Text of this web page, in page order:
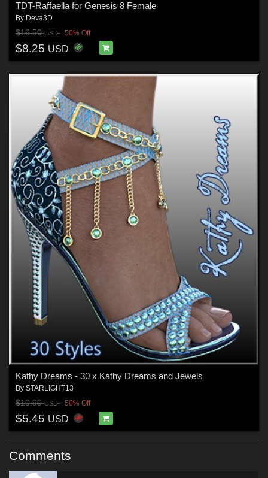
TDT-Raffaella for Genesis 8 Female
By Deva3D
$16.50USD 50% Off
$8.25 USD
Kathy Dreams - 30 x Kathy Dreams and Jewels
By STARLIGHT13
$10.90USD 50% Off
$5.45 USD
Comments